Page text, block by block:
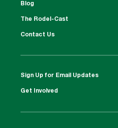
Blog
The Rodel-Cast
Contact Us
Sign Up for Email Updates
Get Involved